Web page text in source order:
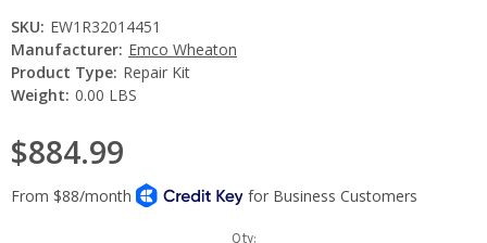
SKU: EW1R32014451
Manufacturer: Emco Wheaton
Product Type: Repair Kit
Weight: 0.00 LBS
$884.99
Qty: